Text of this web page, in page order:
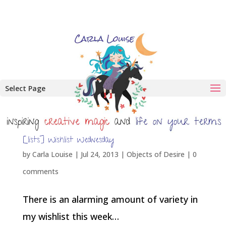
Select Page
[lists] Wishlist Wednesday
by Carla Louise | Jul 24, 2013 | Objects of Desire | 0
comments
There is an alarming amount of variety in
my wishlist this week…